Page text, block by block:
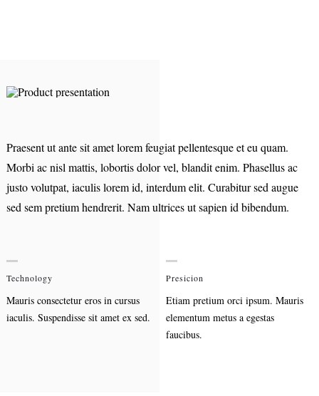
Praesent ut ante sit amet lorem feugiat pellentesque et eu quam.
Morbi ac nisl mattis, lobortis dolor vel, blandit enim. Phasellus ac
justo volutpat, iaculis lorem id, interdum elit. Curabitur sed augue
sed sem pretium hendrerit. Nam ultrices ut sapien id bibendum.
Technology
Mauris consectetur eros in cursus
iaculis. Suspendisse sit amet ex sed.
Presicion
Etiam pretium orci ipsum. Mauris
elementum metus a egestas
faucibus.